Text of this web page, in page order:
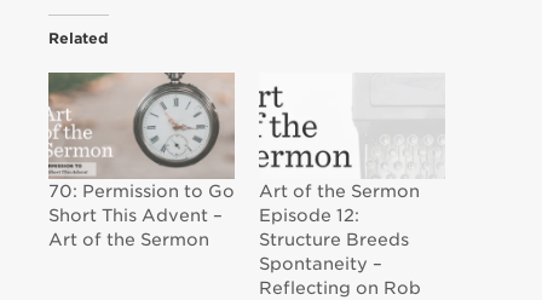
Related
70: Permission to Go
Short This Advent –
Art of the Sermon
Art of the Sermon
Episode 12:
Structure Breeds
Spontaneity –
Reflecting on Rob